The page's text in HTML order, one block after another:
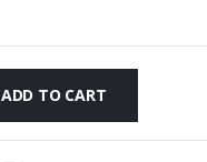
ADD TO CART